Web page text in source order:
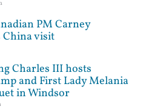
PM Carney
China visit
Charles III hosts
and First Lady Melania
in Windsor